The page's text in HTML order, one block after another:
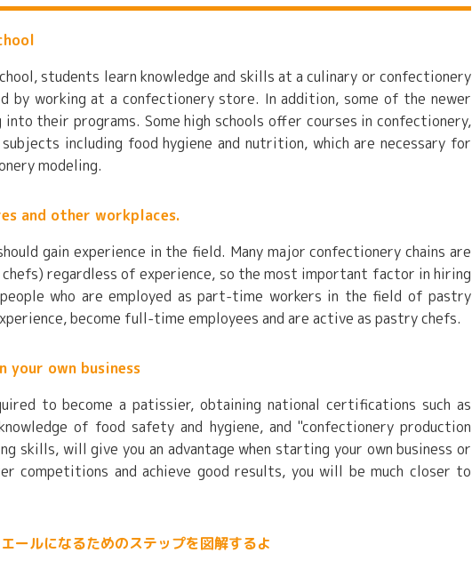
students learn knowledge and skills at a culinary or confectionery
by working at a confectionery store. In addition, some of the newer
their programs. Some high schools offer courses in confectionery,
including food hygiene and nutrition, which are necessary for
modeling.
and other workplaces.
gain experience in the field. Many major confectionery chains are
regardless of experience, so the most important factor in hiring
who are employed as part-time workers in the field of pastry
become full-time employees and are active as pastry chefs.
your own business
to become a patissier, obtaining national certifications such as
of food safety and hygiene, and "confectionery production
skills, will give you an advantage when starting your own business or
competitions and achieve good results, you will be much closer to
ールになるためのステップを図解するよ